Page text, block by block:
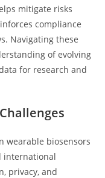
mitigate risks
compliance
Navigating these
of evolving
for research and
wearable biosensors
international
privacy, and